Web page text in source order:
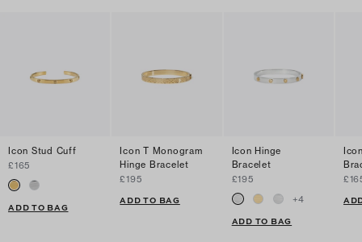
Icon Stud Cuff
£165
ADD TO BAG
Icon T Monogram
Hinge Bracelet
£195
ADD TO BAG
Icon Hinge
Bracelet
£195
+4
ADD TO BAG